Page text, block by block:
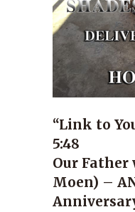
“Link to
5:48
Our
Moen) –